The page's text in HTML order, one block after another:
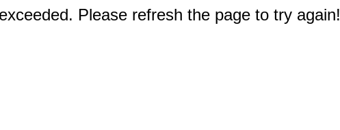
Please refresh the page to try again!